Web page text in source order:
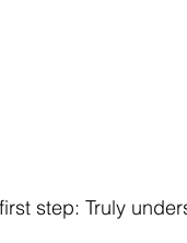
step: Truly